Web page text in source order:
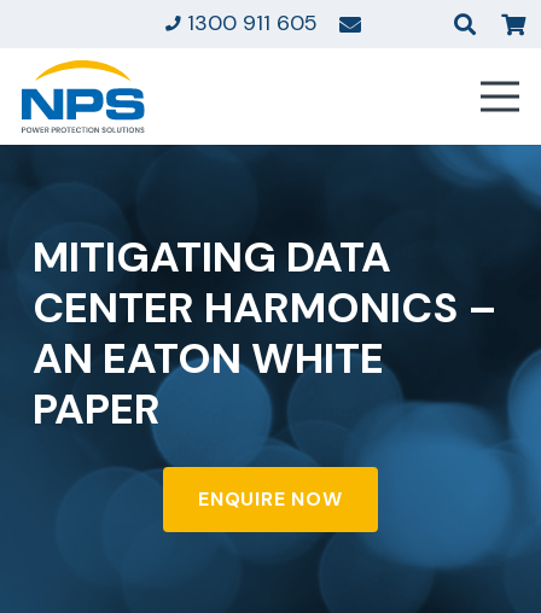
1300 911 605
MITIGATING DATA
CENTER HARMONICS –
AN EATON WHITE
PAPER
ENQUIRE NOW